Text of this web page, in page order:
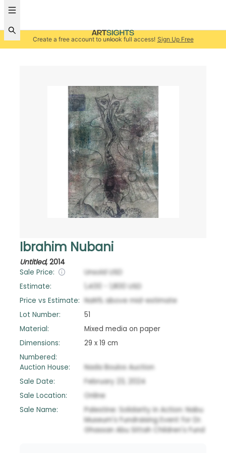
Create a free account to unlock full access! Sign Up Free
Ibrahim Nubani
Untitled, 2014
Sale Price: Unsold USD
Estimate:
1,400 1,800
USD
Price vs Estimate: NaN% above mid-estimate
Lot Number:
51
Material:
Mixed media on paper
Dimensions:
29 x 19 cm
Numbered:
Auction House:
Nada Boulos Auction
Sale Date:
February 23, 2024
Sale Location:
Online
Sale Name:
Palestine: Solidarity in Action: Nabu
Museum's Fundraising Event for Dr.
Ghassan Abu Sittah Children's Fund